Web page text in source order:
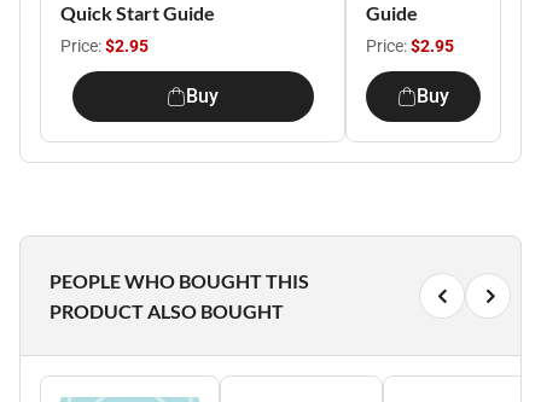
Quick Start Guide
Price:$2.95
Buy
Guide
Price:$2.95
Buy
PEOPLE WHO BOUGHT THIS
PRODUCT ALSO BOUGHT